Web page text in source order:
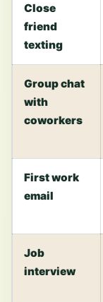
Close
friend
texting
Group chat
with
coworkers
First work
email
Job
interview